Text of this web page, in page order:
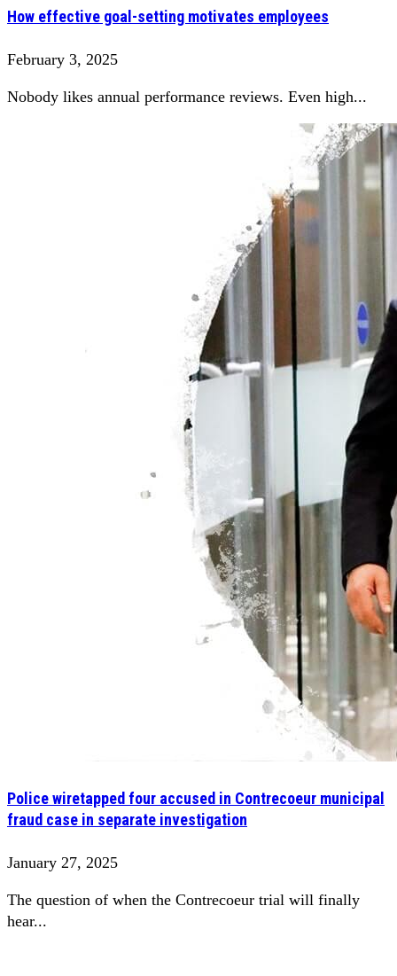
How effective goal-setting motivates employees
February 3, 2025
Nobody likes annual performance reviews. Even high...
Police wiretapped four accused in Contrecoeur municipal
fraud case in separate investigation
January 27, 2025
The question of when the Contrecoeur trial will finally
hear...